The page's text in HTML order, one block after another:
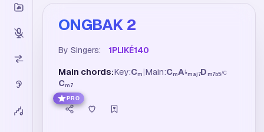
ONGBAK 2
By Singers: 1PLIKÉ140
Main chords:Key:Cm |Main:CmA♭maj7D m7b5/C
Cm7
PRO